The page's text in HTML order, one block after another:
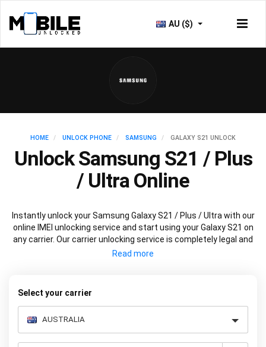
AU ($)
HOME UNLOCK PHONE SAMSUNG GALAXY S21 UNLOCK
Unlock Samsung S21 / Plus
/ Ultra Online
Instantly unlock your Samsung Galaxy S21 / Plus / Ultra with our
online IMEI unlocking service and start using your Galaxy S21 on
any carrier. Our carrier unlocking service is completely legal and
safe and won’t void your warranty. To permanently unlock your
Select your carrier